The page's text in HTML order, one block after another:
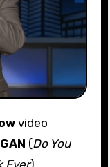
video
(Do You
Ever)